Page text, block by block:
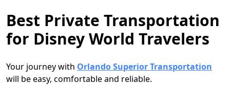
Best Private Transportation
for Disney World Travelers
Your journey with Orlando Superior Transportation
will be easy, comfortable and reliable.